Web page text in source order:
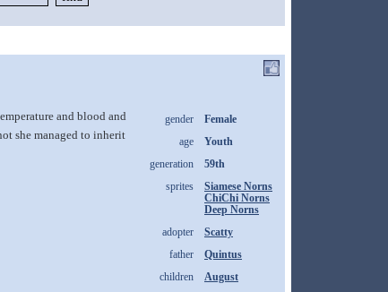
gender
Female
age
Youth
generation
59th
sprites
Siamese Norns
ChiChi Norns
Deep Norns
adopter
Scatty
father
Quintus
children
August
and blood and
she managed to inherit